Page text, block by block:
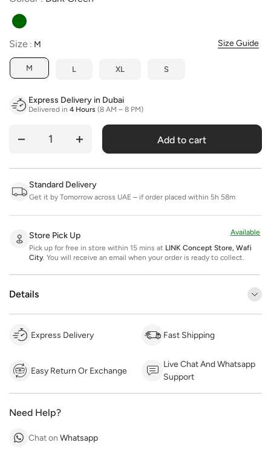
Size
Size : M Size Guide
M L XL S
Express Delivery in Dubai
Delivered in 4 Hours (8 AM – 8 PM)
Quantity Add to cart
Standard Delivery
Get it by Tomorrow across UAE – if order placed within 5h 58m
Store Pick Up
Pick up for free in store within 15 mins at LINK Concept Store, Wafi
City. You will receive an email when your order is ready to collect.
Available
Details
Express Delivery Fast Shipping
Easy Return Or Exchange
Live Chat And Whatsapp
Support
Need Help?
Chat on Whatsapp